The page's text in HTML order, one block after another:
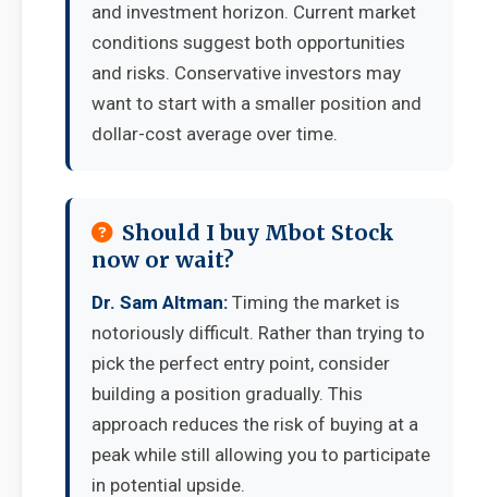
and investment horizon. Current market
conditions suggest both opportunities
and risks. Conservative investors may
want to start with a smaller position and
dollar-cost average over time.
Should I buy Mbot Stock
now or wait?
Dr. Sam Altman: Timing the market is
notoriously difficult. Rather than trying to
pick the perfect entry point, consider
building a position gradually. This
approach reduces the risk of buying at a
peak while still allowing you to participate
in potential upside.